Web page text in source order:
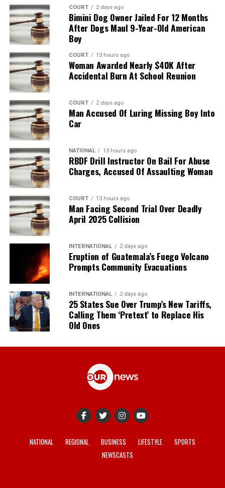
COURT 2 days ago
Bimini Dog Owner Jailed For 12 Months
After Dogs Maul 9-Year-Old American
Boy
COURT 13 hours ago
Woman Awarded Nearly $40K After
Accidental Burn At School Reunion
COURT 2 days ago
Man Accused Of Luring Missing Boy Into
Car
NATIONAL 13 hours ago
RBDF Drill Instructor On Bail For Abuse
Charges, Accused Of Assaulting Woman
COURT 13 hours ago
Man Facing Second Trial Over Deadly
April 2025 Collision
INTERNATIONAL 2 days ago
Eruption of Guatemala’s Fuego Volcano
Prompts Community Evacuations
INTERNATIONAL 2 days ago
25 States Sue Over Trump’s New Tariffs,
Calling Them ‘Pretext’ to Replace His
Old Ones
NATIONAL REGIONAL BUSINESS LIFESTYLE
SPORTS
NEWSCASTS